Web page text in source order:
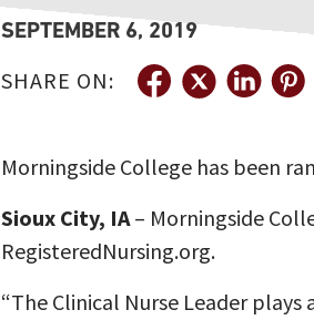
SEPTEMBER 6, 2019
SHARE ON:
Morningside College has been
Sioux City, IA– Morningside
RegisteredNursing.org.
“The Clinical Nurse Leader